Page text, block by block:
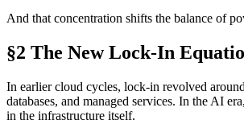
And that concentration shifts the balance of
§2 The New Lock-In
In earlier cloud cycles, lock-in revolved
databases, and managed services. In the AI
in the infrastructure itself.